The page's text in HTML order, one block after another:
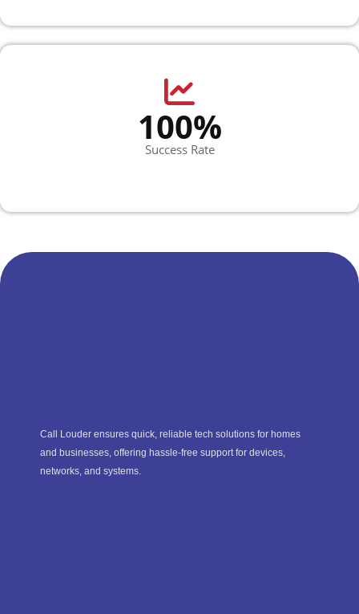
100%
Success Rate
Call Louder ensures quick, reliable tech solutions for homes
and businesses, offering hassle-free support for devices,
networks, and systems.